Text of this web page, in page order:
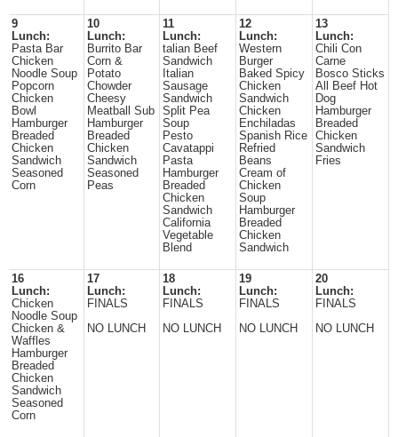
9
Lunch:
Pasta Bar
Chicken
Noodle Soup
Popcorn
Chicken
Bowl
Hamburger
Breaded
Chicken
Sandwich
Seasoned
Corn
10
Lunch:
Burrito Bar
Corn &
Potato
Chowder
Cheesy
Meatball Sub
Hamburger
Breaded
Chicken
Sandwich
Seasoned
Peas
11
Lunch:
talian Beef
Sandwich
Italian
Sausage
Sandwich
Split Pea
Soup
Pesto
Cavatappi
Pasta
Hamburger
Breaded
Chicken
Sandwich
California
Vegetable
Blend
12
Lunch:
Western
Burger
Baked Spicy
Chicken
Sandwich
Chicken
Enchiladas
Spanish Rice
Refried
Beans
Cream of
Chicken
Soup
Hamburger
Breaded
Chicken
Sandwich
13
Lunch:
Chili Con
Carne
Bosco Sticks
All Beef Hot
Dog
Hamburger
Breaded
Chicken
Sandwich
Fries
16
Lunch:
Chicken
Noodle Soup
Chicken &
Waffles
Hamburger
Breaded
Chicken
Sandwich
Seasoned
Corn
17
Lunch:
FINALS
NO LUNCH
18
Lunch:
FINALS
NO LUNCH
19
Lunch:
FINALS
NO LUNCH
20
Lunch:
FINALS
NO LUNCH